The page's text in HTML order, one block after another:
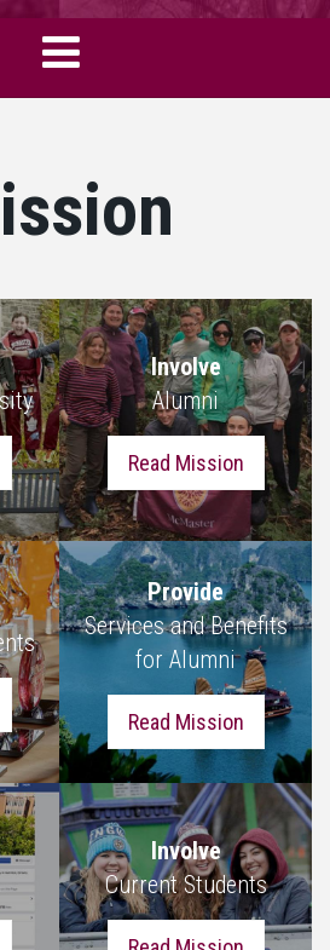
Involve
Alumni
Read Mission
Provide
Services and Benefits
for Alumni
Read Mission
Involve
Current Students